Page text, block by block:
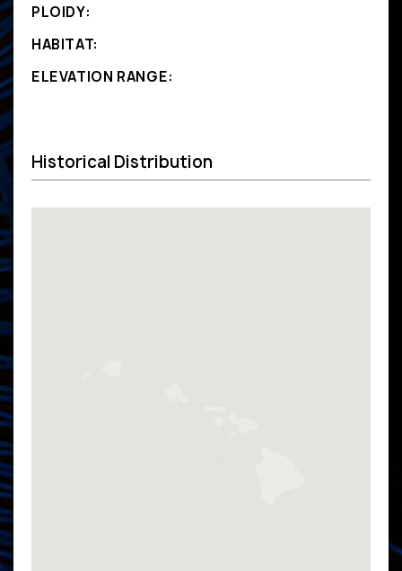
PLOIDY:
HABITAT:
ELEVATION RANGE:
Historical Distribution